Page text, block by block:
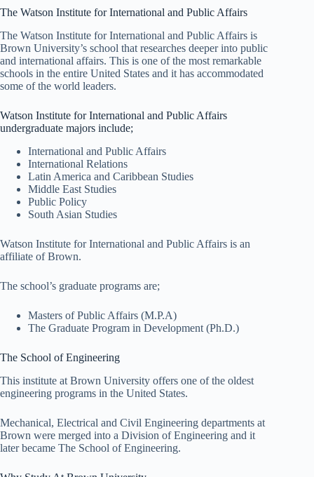
The Watson Institute for International and Public Affairs
The Watson Institute for International and Public Affairs is
Brown University’s school that researches deeper into public
and international affairs. This is one of the most remarkable
schools in the entire United States and it has accommodated
some of the world leaders.
Watson Institute for International and Public Affairs
undergraduate majors include;
International and Public Affairs
International Relations
Latin America and Caribbean Studies
Middle East Studies
Public Policy
South Asian Studies
Watson Institute for International and Public Affairs is an
affiliate of Brown.
The school’s graduate programs are;
Masters of Public Affairs (M.P.A)
The Graduate Program in Development (Ph.D.)
The School of Engineering
This institute at Brown University offers one of the oldest
engineering programs in the United States.
Mechanical, Electrical and Civil Engineering departments at
Brown were merged into a Division of Engineering and it
later became The School of Engineering.